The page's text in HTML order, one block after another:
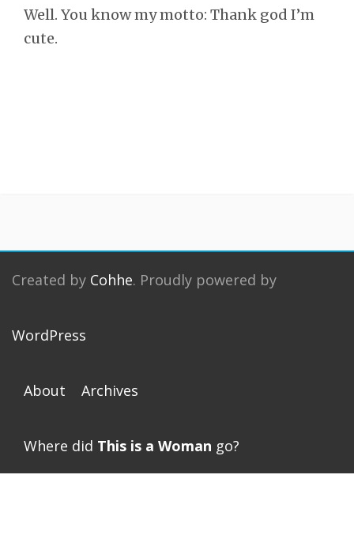
Well. You know my motto: Thank god I’m
cute.
Created by Cohhe. Proudly powered by
WordPress
About Archives
Where did This is a Woman go?